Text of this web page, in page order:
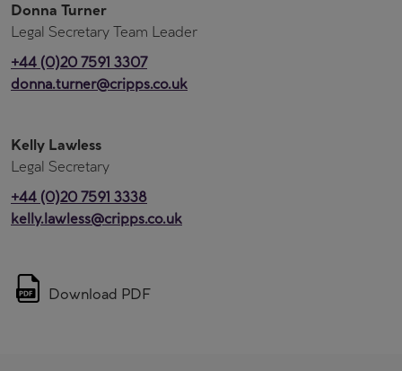
Donna Turner
Legal Secretary Team Leader
+44 (0)20 7591 3307
donna.turner@cripps.co.uk
Kelly Lawless
Legal Secretary
+44 (0)20 7591 3338
kelly.lawless@cripps.co.uk
Download PDF